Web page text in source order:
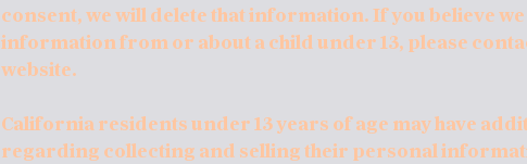
consent, we will delete that information. If you believe we
information from or about a child under 13, please
website.
California residents under 13 years of age may have
regarding collecting and selling their personal